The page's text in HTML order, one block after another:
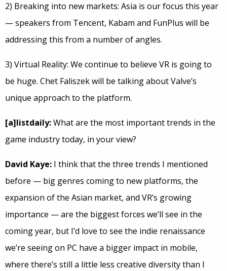
2) Breaking into new markets: Asia is our focus this year
— speakers from Tencent, Kabam and FunPlus will be
addressing this from a number of angles.
3) Virtual Reality: We continue to believe VR is going to
be huge. Chet Faliszek will be talking about Valve’s
unique approach to the platform.
[a]listdaily:What are the most important trends in the
game industry today, in your view?
David Kaye: I think that the three trends I mentioned
before — big genres coming to new platforms, the
expansion of the Asian market, and VR’s growing
importance — are the biggest forces we’ll see in the
coming year, but I’d love to see the indie renaissance
we’re seeing on PC have a bigger impact in mobile,
where there’s still a little less creative diversity than I